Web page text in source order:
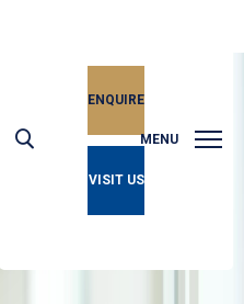
MENU
ENQUIRE
VISIT US